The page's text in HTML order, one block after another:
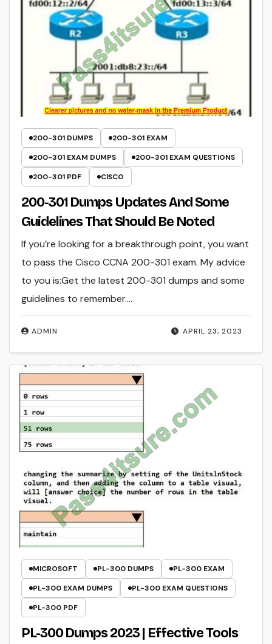
200-301 DUMPS
200-301 EXAM
200-301 EXAM DUMPS
200-301 EXAM QUESTIONS
200-301 PDF
CISCO
200-301 Dumps Updates And Some
Guidelines That Should Be Noted
APRIL 23, 2023
ADMIN
If you’re looking for a breakthrough point, you want
to pass the Cisco CCNA 200-301 exam. My advice
to you is:Get the latest 200-301 dumps and some
guidelines to remember.…
MICROSOFT PL-300 DUMPS
PL-300 EXAM
PL-300 EXAM DUMPS
PL-300 EXAM QUESTIONS
PL-300 PDF
PL-300 Dumps 2023 | Effective Tools